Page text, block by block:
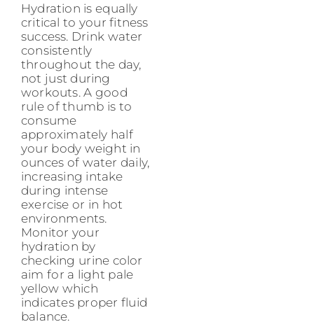
Hydration is equally
critical to your fitness
success. Drink water
consistently
throughout the day,
not just during
workouts. A good
rule of thumb is to
consume
approximately half
your body weight in
ounces of water daily,
increasing intake
during intense
exercise or in hot
environments.
Monitor your
hydration by
checking urine color
aim for a light pale
yellow which
indicates proper fluid
balance.